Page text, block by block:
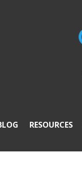
RESOURCES